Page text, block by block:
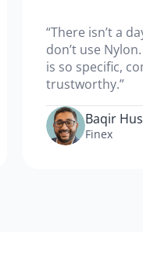
“There isn’t a
don’t use
is so specific,
trustworthy.”
Baqir
Finex